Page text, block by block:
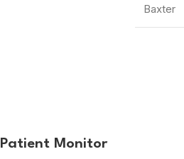
Baxter
Monitor